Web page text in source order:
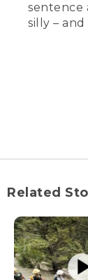
sentence
silly –
Related